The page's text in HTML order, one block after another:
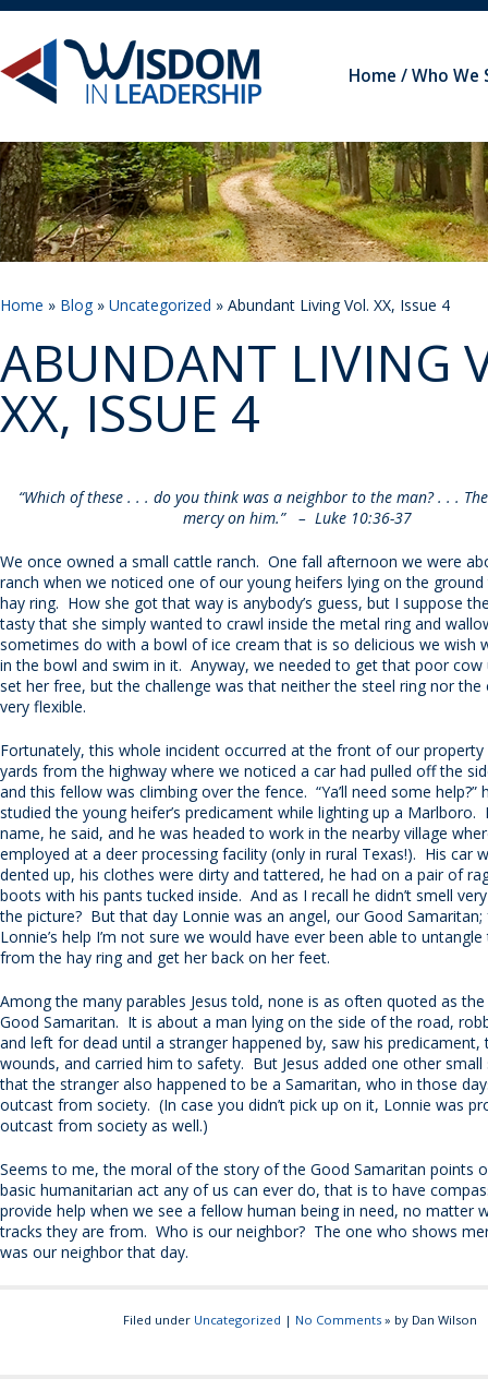
Home Who We
Home » Blog» Uncategorized » Abundant Living Vol. XX, Issue 4
ABUNDANT LIVING
XX, ISSUE 4
“Which of these . . . do you think was a neighbor to the man? . . .
mercy on him.” – Luke 10:36-37
We once owned a small cattle ranch. One fall afternoon we were
ranch when we noticed one of our young heifers lying on the ground
hay ring. How she got that way is anybody’s guess, but I suppose
tasty that she simply wanted to crawl inside the metal ring and
sometimes do with a bowl of ice cream that is so delicious we wish
in the bowl and swim in it. Anyway, we needed to get that poor cow
set her free, but the challenge was that neither the steel ring nor the
very flexible.
Fortunately, this whole incident occurred at the front of our
yards from the highway where we noticed a car had pulled off the
and this fellow was climbing over the fence. “Ya’ll need some help?”
studied the young heifer’s predicament while lighting up a Marlboro.
name, he said, and he was headed to work in the nearby village
employed at a deer processing facility (only in rural Texas!). His car
dented up, his clothes were dirty and tattered, he had on a pair of
boots with his pants tucked inside. And as I recall he didn’t smell
the picture? But that day Lonnie was an angel, our Good
Lonnie’s help I’m not sure we would have ever been able to
from the hay ring and get her back on her feet.
Among the many parables Jesus told, none is as often quoted as
Good Samaritan. It is about a man lying on the side of the road,
and left for dead until a stranger happened by, saw his predicament,
wounds, and carried him to safety. But Jesus added one other small
that the stranger also happened to be a Samaritan, who in those
outcast from society. (In case you didn’t pick up on it, Lonnie was
outcast from society as well.)
Seems to me, the moral of the story of the Good Samaritan points
basic humanitarian act any of us can ever do, that is to have
provide help when we see a fellow human being in need, no matter
tracks they are from. Who is our neighbor? The one who shows
was our neighbor that day.
Filed under Uncategorized | No Comments» by Dan Wilson